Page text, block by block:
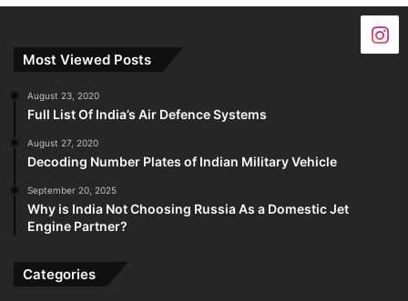
Most Viewed Posts
August 23, 2020
Full List Of India’s Air Defence Systems
August 27, 2020
Decoding Number Plates of Indian Military Vehicle
September 20, 2025
Why is India Not Choosing Russia As a Domestic Jet
Engine Partner?
Categories